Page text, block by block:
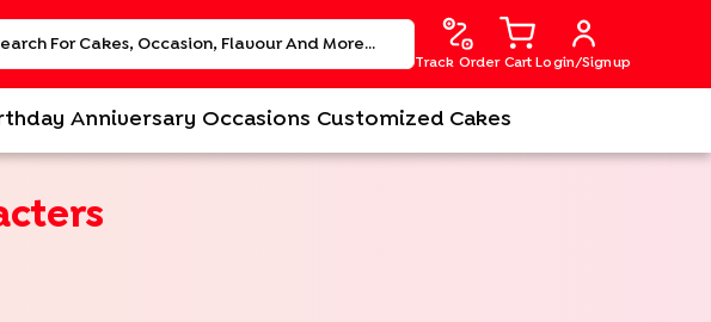
Track Order Cart Login/Signup
Anniversary Occasions Customized Cakes